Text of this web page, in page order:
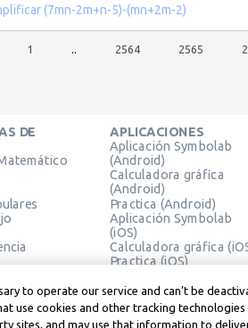
(7mn-2m+n-5)-(mn+2m-2)
1 2564 2565
DE
Geometría
APLICACIONES
Aplicación Symbolab
(Android)
Calculadora gráfica
(Android)
Practica (Android)
Aplicación Symbolab
(iOS)
Calculadora gráfica
Practica (iOS)
to operate our service and can’t be
use cookies and other tracking
sites, and may use that information to